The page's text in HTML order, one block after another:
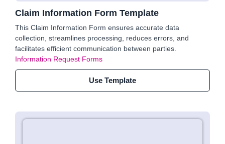
Claim Information Form Template
This Claim Information Form ensures accurate data
collection, streamlines processing, reduces errors, and
facilitates efficient communication between parties.
Information Request Forms
Use Template